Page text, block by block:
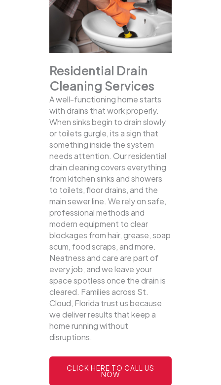
Residential Drain
Cleaning Services
A well-functioning home starts
with drains that work properly.
When sinks begin to drain slowly
or toilets gurgle, its a sign that
something inside the system
needs attention. Our residential
drain cleaning covers everything
from kitchen sinks and showers
to toilets, floor drains, and the
main sewer line. We rely on safe,
professional methods and
modern equipment to clear
blockages from hair, grease, soap
scum, food scraps, and more.
Neatness and care are part of
every job, and we leave your
space spotless once the drain is
cleared. Families across St.
Cloud, Florida trust us because
we deliver results that keep a
home running without
disruptions.
CLICK HERE TO CALL US
NOW